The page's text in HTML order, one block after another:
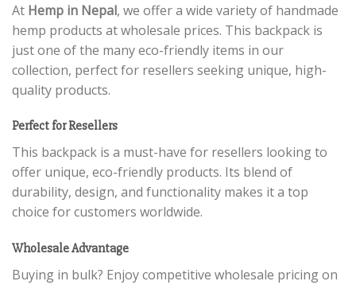
At Hemp in Nepal, we offer a wide variety of handmade
hemp products at wholesale prices. This backpack is
just one of the many eco-friendly items in our
collection, perfect for resellers seeking unique, high-
quality products.
Perfect for Resellers
This backpack is a must-have for resellers looking to
offer unique, eco-friendly products. Its blend of
durability, design, and functionality makes it a top
choice for customers worldwide.
Wholesale Advantage
Buying in bulk? Enjoy competitive wholesale pricing on